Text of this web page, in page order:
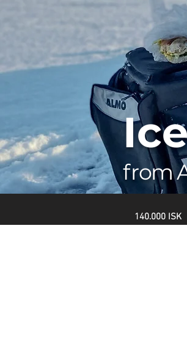
from
140.000 ISK